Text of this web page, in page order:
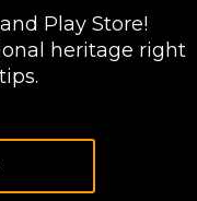
Play Store!
heritage right